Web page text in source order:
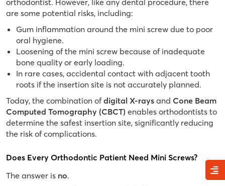
orthodontist. However, like any dental procedure, there
are some potential risks, including:
Gum inflammation around the mini screw due to poor
oral hygiene.
Loosening of the mini screw because of inadequate
bone quality or early loading.
In rare cases, accidental contact with adjacent tooth
roots if the insertion site is not accurately planned.
Today, the combination ofdigital X-rays and Cone Beam
Computed Tomography (CBCT) enables orthodontists to
determine the safest insertion site, significantly reducing
the risk of complications.
Does Every Orthodontic Patient Need Mini Screws?
The answer is no.